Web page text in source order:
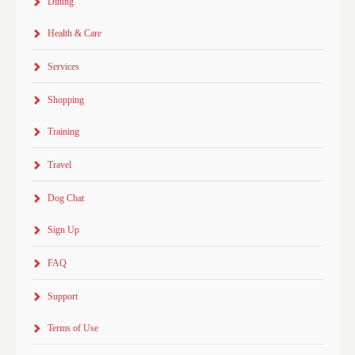
Health & Care
Services
Shopping
Training
Travel
Dog Chat
Sign Up
FAQ
Support
Terms of Use